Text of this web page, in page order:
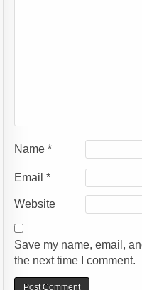
Name*
Email*
Website
Save my name, email,
the next time I comment.